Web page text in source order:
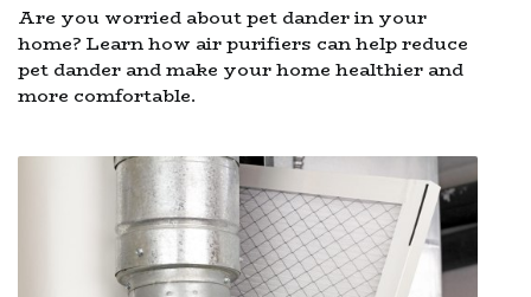
Are you worried about pet dander in your
home? Learn how air purifiers can help reduce
pet dander and make your home healthier and
more comfortable.